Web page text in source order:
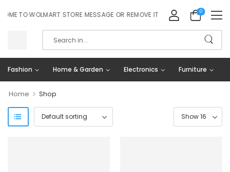
TO WOLMART STORE MESSAGE OR REMOVE IT! 0
Fashion Home & Garden Electronics Furniture
Home > Shop